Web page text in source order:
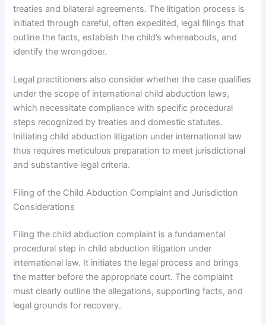
treaties and bilateral agreements. The litigation process is
initiated through careful, often expedited, legal filings that
outline the facts, establish the child’s whereabouts, and
identify the wrongdoer.
Legal practitioners also consider whether the case qualifies
under the scope of international child abduction laws,
which necessitate compliance with specific procedural
steps recognized by treaties and domestic statutes.
Initiating child abduction litigation under international law
thus requires meticulous preparation to meet jurisdictional
and substantive legal criteria.
Filing of the Child Abduction Complaint and Jurisdiction
Considerations
Filing the child abduction complaint is a fundamental
procedural step in child abduction litigation under
international law. It initiates the legal process and brings
the matter before the appropriate court. The complaint
must clearly outline the allegations, supporting facts, and
legal grounds for recovery.